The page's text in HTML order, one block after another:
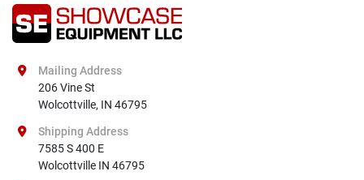
Mailing Address
206 Vine St
Wolcottville, IN 46795
Shipping Address
7585 S 400 E
Wolcottville IN 46795